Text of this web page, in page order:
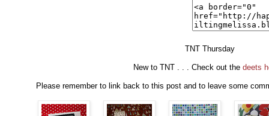
TNT Thursday
New to TNT . . . Check out the deets
Please remember to link back to this post and to leave some